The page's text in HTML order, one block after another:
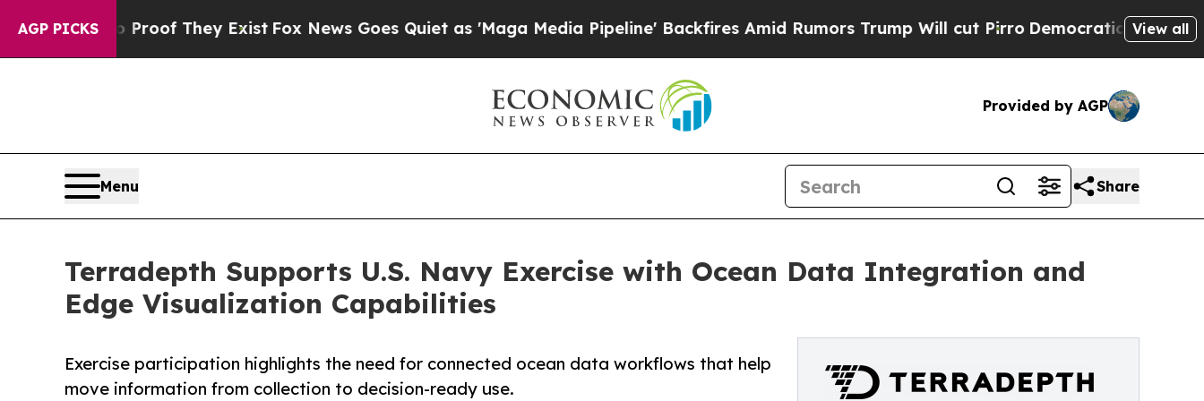
AGP PICKS
no Proof They ExistFox News Goes Quiet as 'Maga Media Pipeline' Backfires Amid Rumors Trump Will cut Pirro Democratic Socialists ofView all
Provided by AGP
Menu Share
Terradepth Supports U.S. Navy Exercise with Ocean Data Integration and
Edge Visualization Capabilities
Exercise participation highlights the need for connected ocean data workflows that help
move information from collection to decision-ready use.